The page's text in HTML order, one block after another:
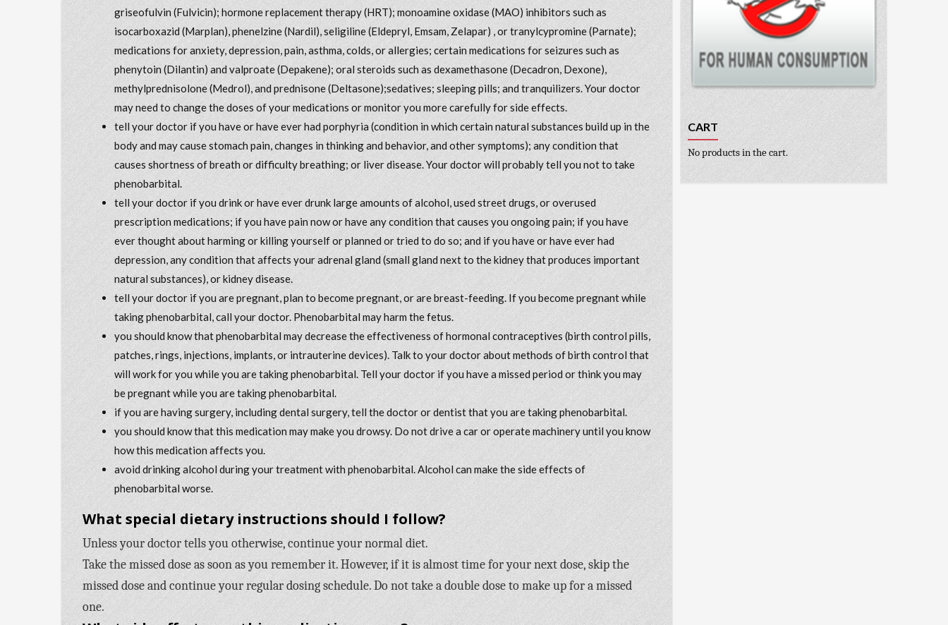
griseofulvin (Fulvicin); hormone replacement therapy (HRT); monoamine oxidase (MAO) inhibitors such as
isocarboxazid (Marplan), phenelzine (Nardil), seligiline (Eldepryl, Emsam, Zelapar) , or tranylcypromine (Parnate);
medications for anxiety, depression, pain, asthma, colds, or allergies; certain medications for seizures such as
phenytoin (Dilantin) and valproate (Depakene); oral steroids such as dexamethasone (Decadron, Dexone),
methylprednisolone (Medrol), and prednisone (Deltasone);sedatives; sleeping pills; and tranquilizers. Your doctor
may need to change the doses of your medications or monitor you more carefully for side effects.
tell your doctor if you have or have ever had porphyria (condition in which certain natural substances build up in the
body and may cause stomach pain, changes in thinking and behavior, and other symptoms); any condition that
causes shortness of breath or difficulty breathing; or liver disease. Your doctor will probably tell you not to take
phenobarbital.
tell your doctor if you drink or have ever drunk large amounts of alcohol, used street drugs, or overused
prescription medications; if you have pain now or have any condition that causes you ongoing pain; if you have
ever thought about harming or killing yourself or planned or tried to do so; and if you have or have ever had
depression, any condition that affects your adrenal gland (small gland next to the kidney that produces important
natural substances), or kidney disease.
tell your doctor if you are pregnant, plan to become pregnant, or are breast-feeding. If you become pregnant while
taking phenobarbital, call your doctor. Phenobarbital may harm the fetus.
you should know that phenobarbital may decrease the effectiveness of hormonal contraceptives (birth control pills,
patches, rings, injections, implants, or intrauterine devices). Talk to your doctor about methods of birth control that
will work for you while you are taking phenobarbital. Tell your doctor if you have a missed period or think you may
be pregnant while you are taking phenobarbital.
if you are having surgery, including dental surgery, tell the doctor or dentist that you are taking phenobarbital.
you should know that this medication may make you drowsy. Do not drive a car or operate machinery until you know
how this medication affects you.
avoid drinking alcohol during your treatment with phenobarbital. Alcohol can make the side effects of
phenobarbital worse.
What special dietary instructions should I follow?
Unless your doctor tells you otherwise, continue your normal diet.
Take the missed dose as soon as you remember it. However, if it is almost time for your next dose, skip the
missed dose and continue your regular dosing schedule. Do not take a double dose to make up for a missed
one.
CART
No products in the cart.